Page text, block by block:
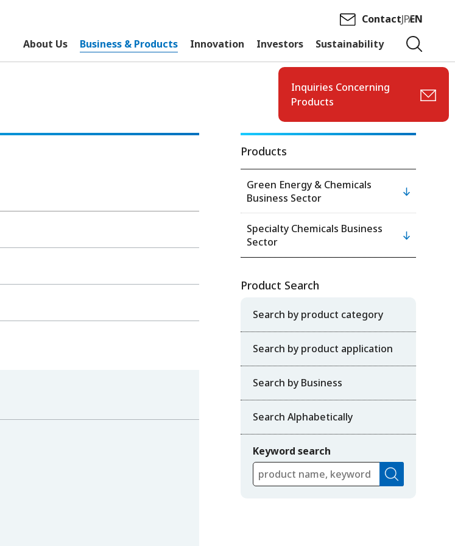
About Us Business & Products Innovation Investors Sustainability
ContactJPEN
Inquiries Concerning
Products
Products
Green Energy & Chemicals
Business Sector
Specialty Chemicals Business
Sector
Product Search
Search by product category
Search by product application
Search by Business
Search Alphabetically
Keyword search